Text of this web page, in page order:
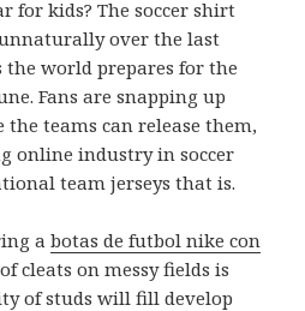
for kids? The soccer shirt
over the last
world prepares for the
Fans are snapping up
the teams can release them,
online industry in soccer
team jerseys that is.
abotas de futbol nike con
cleats on messy fields is
of studs will fill develop